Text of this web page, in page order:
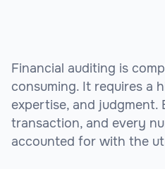
Financial auditing is
consuming. It requires a
expertise, and judgment.
transaction, and every
accounted for with the